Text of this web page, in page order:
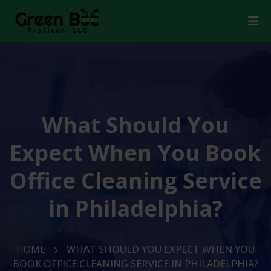
What Should You
Expect When You Book
Office Cleaning Service
in Philadelphia?
HOME
WHAT SHOULD YOU EXPECT WHEN YOU
BOOK OFFICE CLEANING SERVICE IN PHILADELPHIA?